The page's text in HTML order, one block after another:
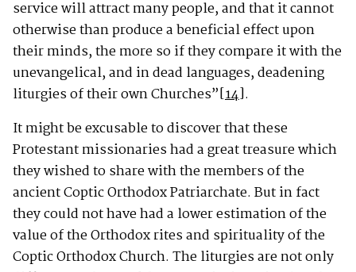
service will attract many people, and that it cannot
otherwise than produce a beneficial effect upon
their minds, the more so if they compare it with the
unevangelical, and in dead languages, deadening
liturgies of their own Churches”[14].
It might be excusable to discover that these
Protestant missionaries had a great treasure which
they wished to share with the members of the
ancient Coptic Orthodox Patriarchate. But in fact
they could not have had a lower estimation of the
value of the Orthodox rites and spirituality of the
Coptic Orthodox Church. The liturgies are not only